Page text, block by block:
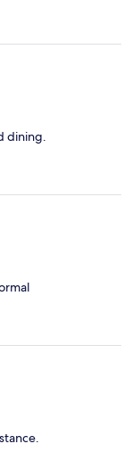
dining.